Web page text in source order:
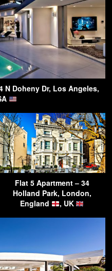
N Doheny Dr, Los Angeles,
Flat 5 Apartment – 34
Holland Park, London,
England
, UK